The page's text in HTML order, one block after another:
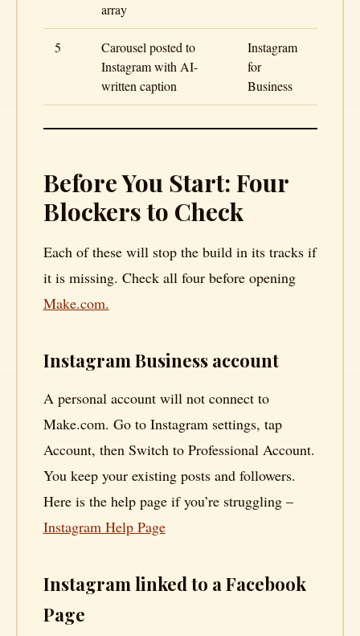
array
5
Carousel posted to
Instagram with AI-
written caption
Instagram
for
Business
Before You Start: Four
Blockers to Check
Each of these will stop the build in its tracks if
it is missing. Check all four before opening
Make.com.
Instagram Business account
A personal account will not connect to
Make.com. Go to Instagram settings, tap
Account, then Switch to Professional Account.
You keep your existing posts and followers.
Here is the help page if you’re struggling –
Instagram Help Page
Instagram linked to a Facebook
Page